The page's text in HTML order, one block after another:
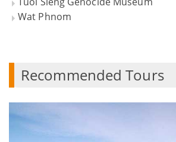
Wat Phnom
Recommended Tours